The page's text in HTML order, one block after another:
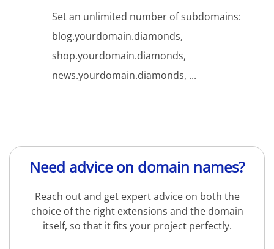
Set an unlimited number of subdomains:
blog.yourdomain.diamonds,
shop.yourdomain.diamonds,
news.yourdomain.diamonds, ...
Need advice on domain names?
Reach out and get expert advice on both the
choice of the right extensions and the domain
itself, so that it fits your project perfectly.